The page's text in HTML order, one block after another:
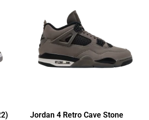
Jordan 4 Retro Cave Stone